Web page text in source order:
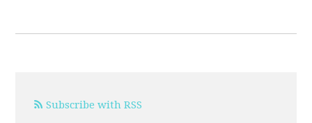
Subscribe with RSS